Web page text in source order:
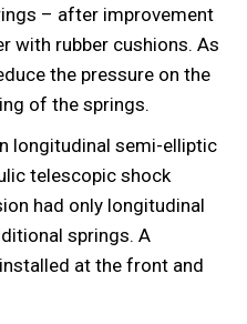
– after improvement
with rubber cushions. As
the pressure on the
of the springs.
longitudinal semi-elliptic
telescopic shock
had only longitudinal
springs. A
at the front and